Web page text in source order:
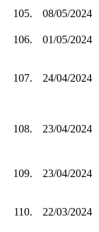
105. 08/05/2024
106.
01/05/2024
107. 24/04/2024
108. 23/04/2024
109. 23/04/2024
110. 22/03/2024